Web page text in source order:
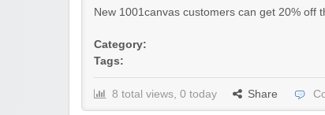
New 1001canvas customers can get 20% off
Category:
Tags:
8 total views, 0 today Share